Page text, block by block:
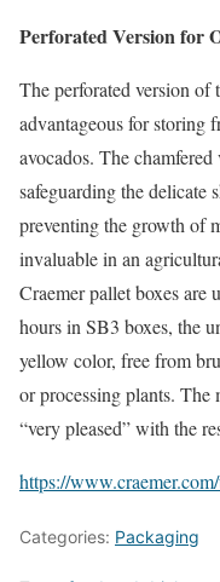
Perforated Version for
The perforated version
advantageous for storing
avocados. The
safeguarding the delicate
preventing the growth of
invaluable in an
Craemer pallet boxes are
hours in SB3 boxes, the
yellow color, free from
or processing plants. The
“very pleased” with the
https://
Categories: Packaging